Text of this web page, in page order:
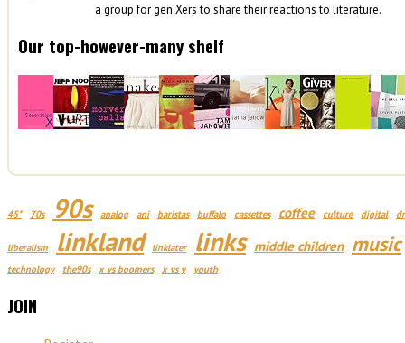
a group for gen Xers to share their reactions to literature.
Our top-however-many shelf
45* 70s 90s analog ani baristas buffalo cassettes coffee culture digital
liberalism linkland linklater links middle children music
technology
the90s x vs boomers x vs y youth
JOIN